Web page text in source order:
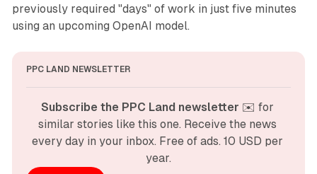
previously required "days" of work in just five minutes
using an upcoming OpenAI model.
PPC LAND NEWSLETTER
Subscribe the PPC Land newsletter ✉️ for
similar stories like this one. Receive the news
every day in your inbox. Free of ads. 10 USD per
year.